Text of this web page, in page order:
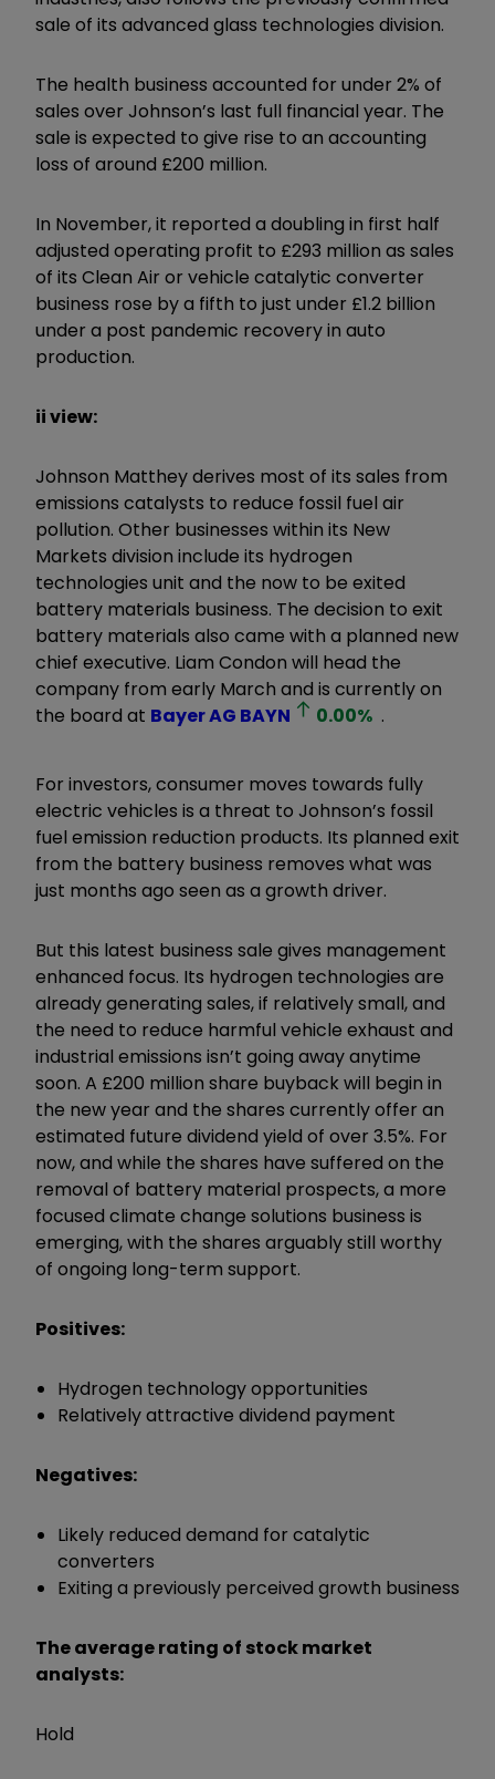
sale of its advanced glass technologies division.
The health business accounted for under 2% of
sales over Johnson’s last full financial year. The
sale is expected to give rise to an accounting
loss of around £200 million.
In November, it reported a doubling in first half
adjusted operating profit to £293 million as sales
of its Clean Air or vehicle catalytic converter
business rose by a fifth to just under £1.2 billion
under a post pandemic recovery in auto
production.
ii view:
Johnson Matthey derives most of its sales from
emissions catalysts to reduce fossil fuel air
pollution. Other businesses within its New
Markets division include its hydrogen
technologies unit and the now to be exited
battery materials business. The decision to exit
battery materials also came with a planned new
chief executive. Liam Condon will head the
company from early March and is currently on
the board at Bayer AG BAYN 0.00% .
For investors, consumer moves towards fully
electric vehicles is a threat to Johnson’s fossil
fuel emission reduction products. Its planned exit
from the battery business removes what was
just months ago seen as a growth driver.
But this latest business sale gives management
enhanced focus. Its hydrogen technologies are
already generating sales, if relatively small, and
the need to reduce harmful vehicle exhaust and
industrial emissions isn’t going away anytime
soon. A £200 million share buyback will begin in
the new year and the shares currently offer an
estimated future dividend yield of over 3.5%. For
now, and while the shares have suffered on the
removal of battery material prospects, a more
focused climate change solutions business is
emerging, with the shares arguably still worthy
of ongoing long-term support.
Positives:
Hydrogen technology opportunities
Relatively attractive dividend payment
Negatives:
Likely reduced demand for catalytic
converters
Exiting a previously perceived growth business
The average rating of stock market
analysts:
Hold